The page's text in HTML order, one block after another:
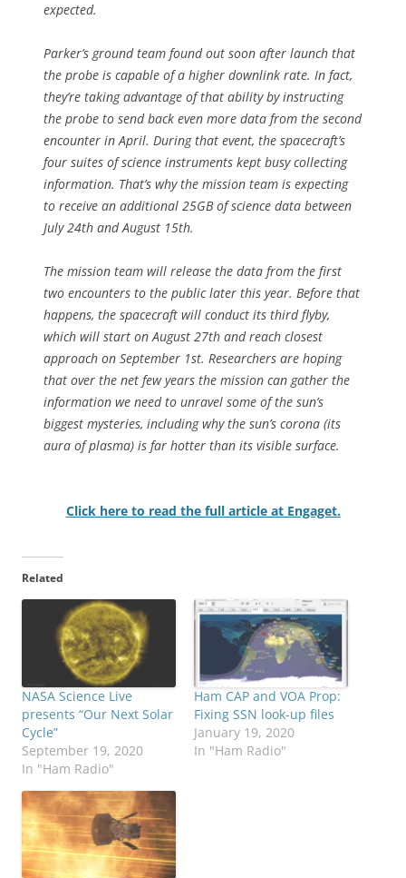
expected.
Parker’s ground team found out soon after launch that
the probe is capable of a higher downlink rate. In fact,
they’re taking advantage of that ability by instructing
the probe to send back even more data from the second
encounter in April. During that event, the spacecraft’s
four suites of science instruments kept busy collecting
information. That’s why the mission team is expecting
to receive an additional 25GB of science data between
July 24th and August 15th.
The mission team will release the data from the first
two encounters to the public later this year. Before that
happens, the spacecraft will conduct its third flyby,
which will start on August 27th and reach closest
approach on September 1st. Researchers are hoping
that over the net few years the mission can gather the
information we need to unravel some of the sun’s
biggest mysteries, including why the sun’s corona (its
aura of plasma) is far hotter than its visible surface.
Click here to read the full article at Engaget.
Related
NASA Science Live
presents “Our Next Solar
Cycle”
September 19, 2020
In "Ham Radio"
Ham CAP and VOA Prop:
Fixing SSN look-up files
January 19, 2020
In "Ham Radio"